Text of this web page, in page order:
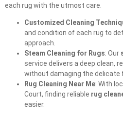
each rug with the utmost care.
Customized Cleaning
and condition of each rug to
approach.
Steam Cleaning for Rugs: Our
service delivers a deep clean,
without damaging the delicate
Rug Cleaning Near Me: With
Court, finding reliable rug
easier.